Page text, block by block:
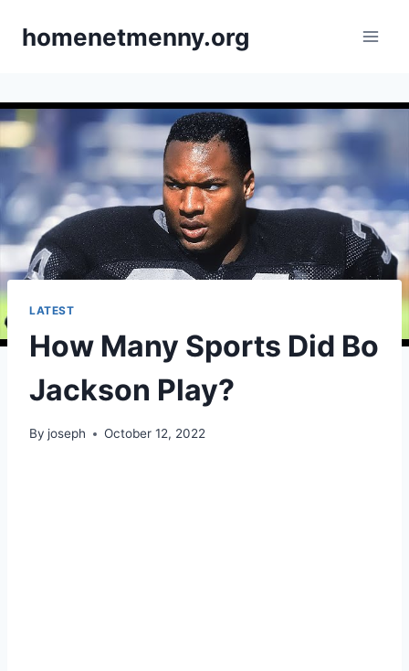
homenetmenny.org
LATEST
How Many Sports Did Bo
Jackson Play?
By joseph October 12, 2022